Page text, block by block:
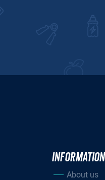
INFORMATION
About us